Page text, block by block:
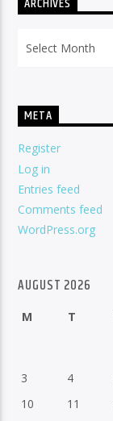
ARCHIVES
META
Register
Log in
Entries feed
Comments feed
WordPress.org
AUGUST 2026
M T
3
4
10
11